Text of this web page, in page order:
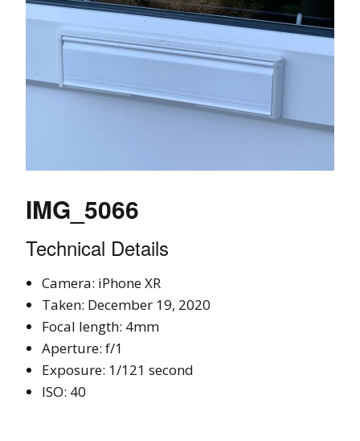
IMG_5066
Technical Details
Camera: iPhone XR
Taken: December 19, 2020
Focal length: 4mm
Aperture: f/1
Exposure: 1/121 second
ISO: 40